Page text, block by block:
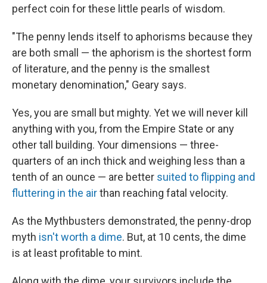
perfect coin forthese little pearls of wisdom.
"The penny lends itself to aphorisms because they
are both small — the aphorism is the shortest form
of literature, and the penny is the smallest
monetary denomination," Geary says.
Yes, you are small but mighty. Yet we will never kill
anything with you, from the Empire State or any
other tall building. Your dimensions — three-
quarters of an inch thick and weighing less than a
tenth of an ounce — are better suited to flipping and
fluttering in the airthan reaching fatal velocity.
As the Mythbusters demonstrated, the penny-drop
myth isn't worth a dime. But, at 10 cents, the dime
is at least profitable to mint.